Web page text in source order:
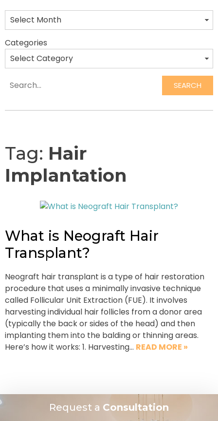
Tag: Hair
Implantation
What is Neograft Hair
Transplant?
Neograft hair transplant is a type of hair restoration
procedure that uses a minimally invasive technique
called Follicular Unit Extraction (FUE). It involves
harvesting individual hair follicles from a donor area
(typically the back or sides of the head) and then
implanting them into the balding or thinning areas.
Here’s how it works: 1. Harvesting… READ MORE »
Categories
Search SEARCH
Request a Consultation